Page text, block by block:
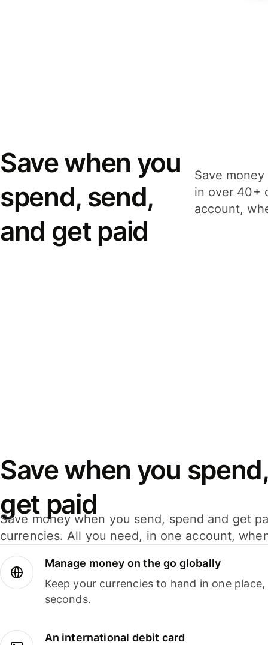
Save when you
spend, send,
and get paid
Save
in over 40+
account,
Save when you
get paid
Save money when you send, spend and get
currencies. All you need, in one account,
Manage money on the go globally
Keep your currencies to hand in one
seconds.
An international debit card